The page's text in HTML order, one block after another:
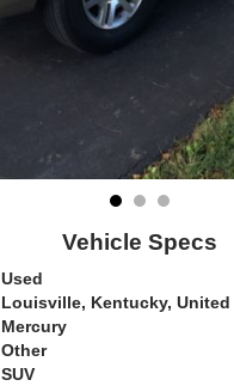
Vehicle Specs
Used
Louisville, Kentucky, United
Mercury
Other
SUV